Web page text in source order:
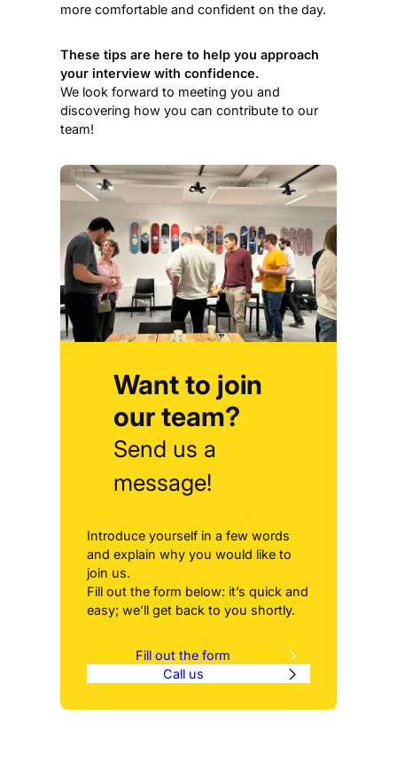
more comfortable and confident on the day.
These tips are here to help you approach
your interview with confidence.
We look forward to meeting you and
discovering how you can contribute to our
team!
Want to join
our team?
Send us a
message!
Introduce yourself in a few words
and explain why you would like to
join us.
Fill out the form below: it’s quick and
easy; we’ll get back to you shortly.
Fill out the form
Call us